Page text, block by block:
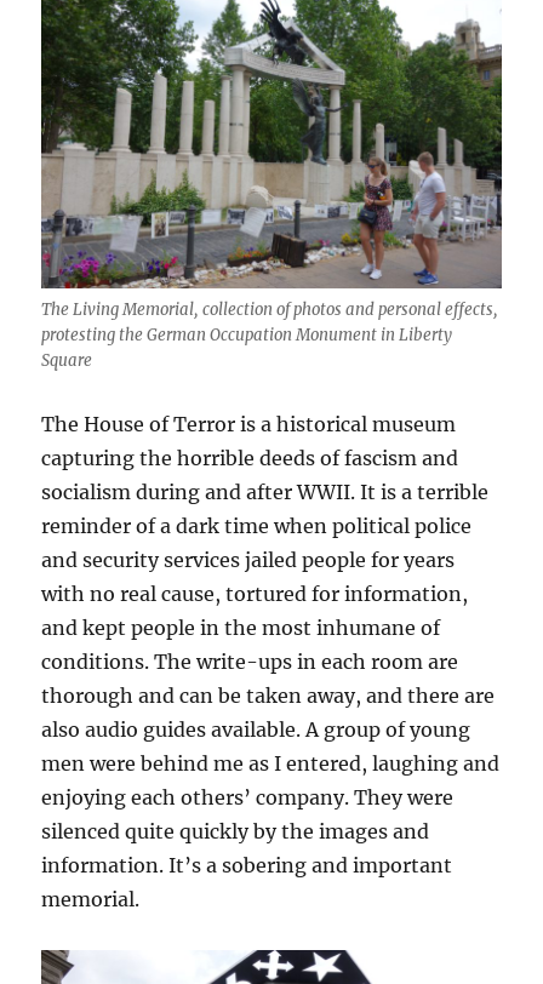
The Living Memorial, collection of photos and personal effects,
protesting the German Occupation Monument in Liberty
Square
The House of Terror is a historical museum
capturing the horrible deeds of fascism and
socialism during and after WWII. It is a terrible
reminder of a dark time when political police
and security services jailed people for years
with no real cause, tortured for information,
and kept people in the most inhumane of
conditions. The write-ups in each room are
thorough and can be taken away, and there are
also audio guides available. A group of young
men were behind me as I entered, laughing and
enjoying each others’ company. They were
silenced quite quickly by the images and
information. It’s a sobering and important
memorial.